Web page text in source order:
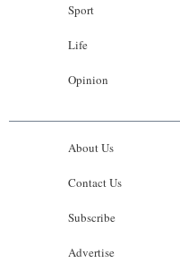
Sport
Life
Opinion
About Us
Contact Us
Subscribe
Advertise